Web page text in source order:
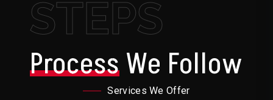
STEPS
ProcessWe Follow
Services We Offer